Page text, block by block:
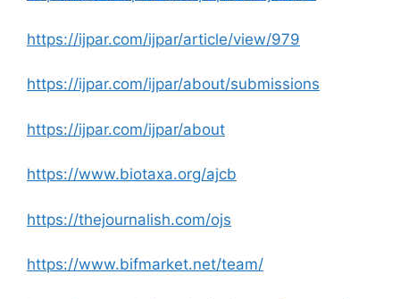
https://ijpar.com/ijpar/article/view/979
https://ijpar.com/ijpar/about/submissions
https://ijpar.com/ijpar/about
https://www.biotaxa.org/ajcb
https://thejournalish.com/ojs
https://www.bifmarket.net/team/